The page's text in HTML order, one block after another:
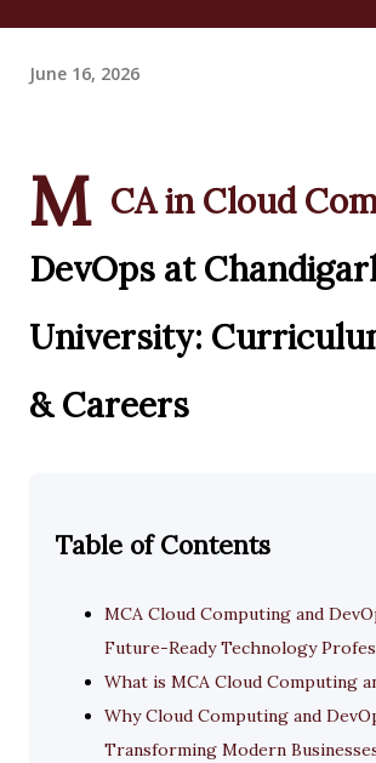
June 16, 2026
M CA in Cloud
DevOps at
University:
& Careers
Table of Contents
MCA Cloud Computing and
Future-Ready Technology
What is MCA Cloud Computing
Why Cloud Computing and
Transforming Modern